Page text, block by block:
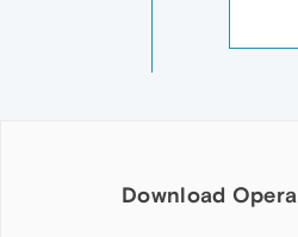
Download Opera